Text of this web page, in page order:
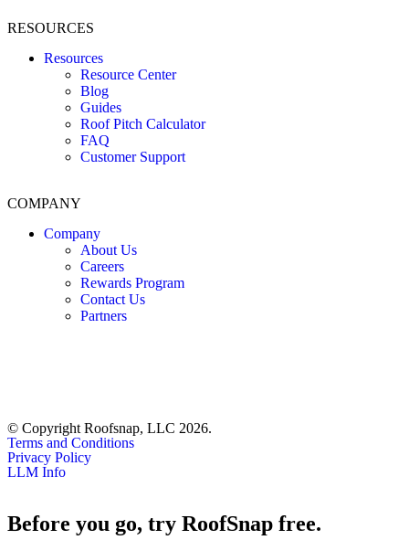
RESOURCES
Resources
Resource Center
Blog
Guides
Roof Pitch Calculator
FAQ
Customer Support
COMPANY
Company
About Us
Careers
Rewards Program
Contact Us
Partners
© Copyright Roofsnap, LLC 2026.
Terms and Conditions
Privacy Policy
LLM Info
Before you go, try RoofSnap free.